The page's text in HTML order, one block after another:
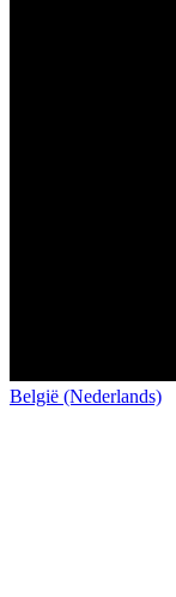
België (Nederlands)